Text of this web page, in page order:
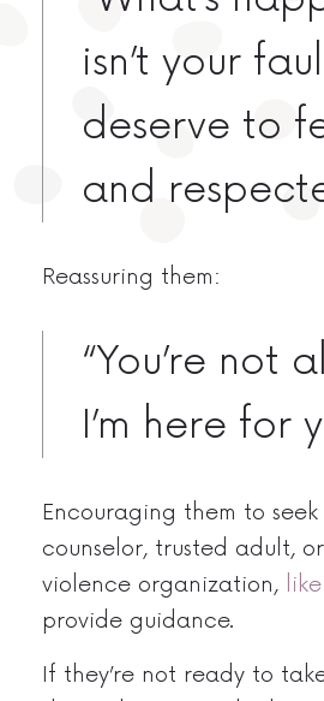
isn’t your
deserve to
and
Reassuring them:
“You’re not
I’m here for
Encouraging them to seek
counselor, trusted adult,
violence organization,
provide guidance.
If they’re not ready to